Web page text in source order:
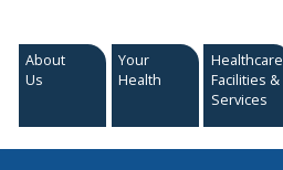
About
Us
Your
Health
Healthcare
Facilities &
Services